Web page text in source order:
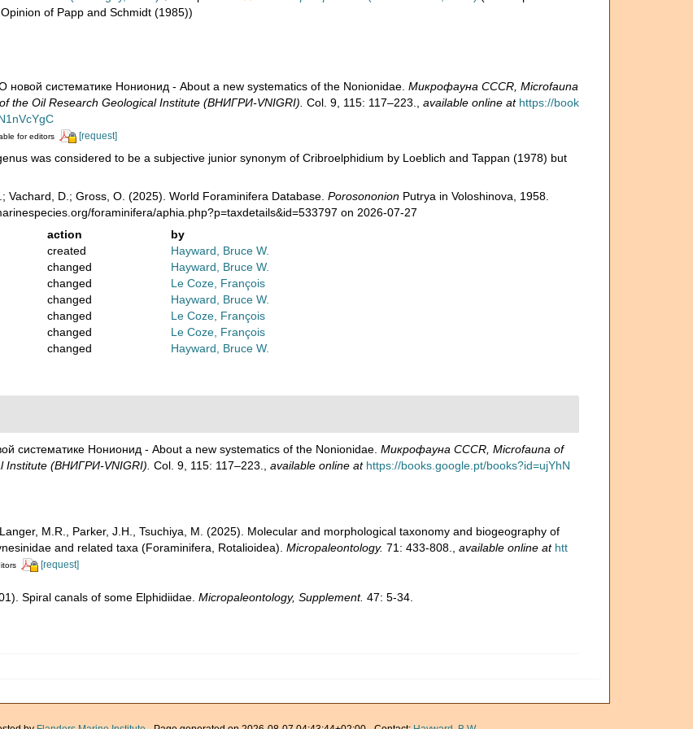
, Opinion of Papp and Schmidt (1985))
новой систематике Нонионид - About a new systematics of the Nonionidae. Микрофауна CCCR, Microfauna
the Oil Research Geological Institute (ВНИГРИ-VNIGRI). Col. 9, 115: 117–223. available online at https://book
for editors [request]
was considered to be a subjective junior synonym of Cribroelphidium by Loeblich and Tappan (1978) but
Vachard, D.; Gross, O. (2025). World Foraminifera Database. PorosononionPutrya in Voloshinova, 1958.
foraminifera/aphia.php?p=taxdetails&id=533797 on 2026-07-27
action
by
created
Hayward, Bruce W.
changed
Hayward, Bruce W.
changed
Le Coze, François
changed
Hayward, Bruce W.
changed
Le Coze, François
changed
Le Coze, François
changed Hayward, Bruce W.
систематике Нонионид - About a new systematics of the Nonionidae. Микрофауна CCCR, Microfauna of
Institute (ВНИГРИ-VNIGRI). Col. 9, 115: 117–223. available online at https://books.google.pt/books?id=ujYhN
M.R., Parker, J.H., Tsuchiya, M. (2025). Molecular and morphological taxonomy and biogeography of
and related taxa (Foraminifera, Rotalioidea). Micropaleontology. 71: 433-808. available online at htt
[request]
Spiral canals of some Elphidiidae. Micropaleontology, Supplement. 47: 5-34.